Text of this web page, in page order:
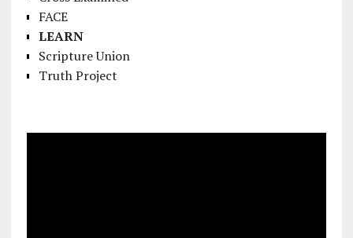
FACE
LEARN
Scripture Union
Truth Project